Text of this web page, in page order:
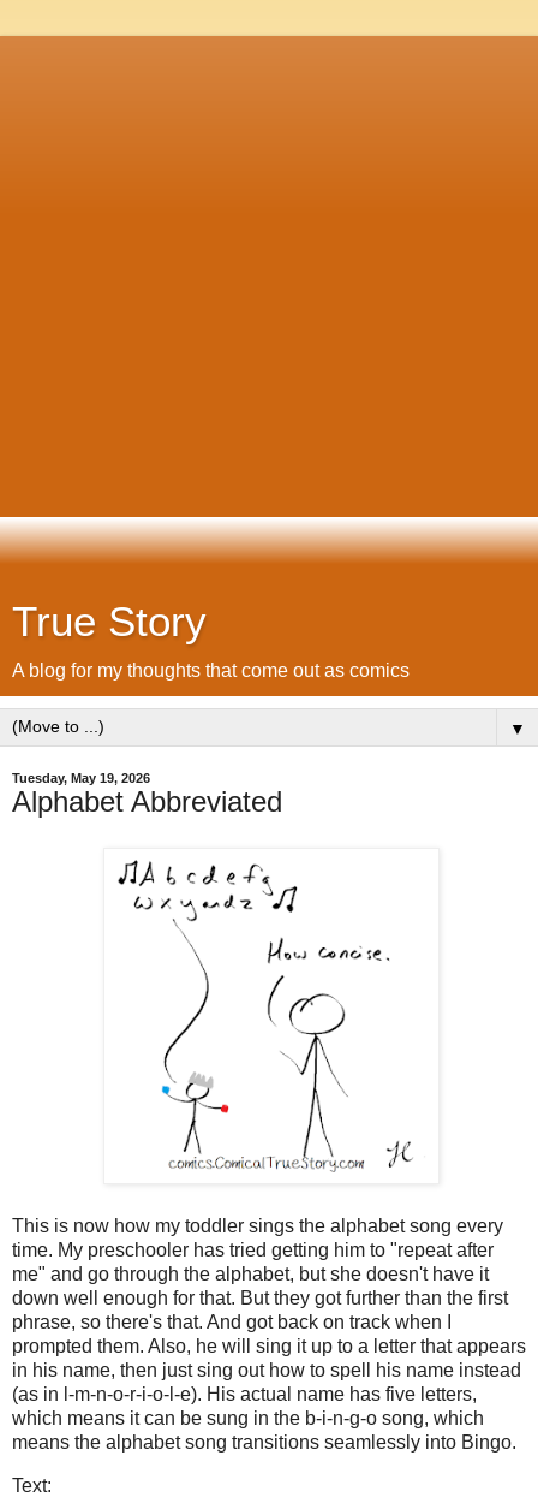
True Story
A blog for my thoughts that come out as comics
▼
Tuesday, May 19, 2026
Alphabet Abbreviated
This is now how my toddler sings the alphabet song every
time. My preschooler has tried getting him to "repeat after
me" and go through the alphabet, but she doesn't have it
down well enough for that. But they got further than the first
phrase, so there's that. And got back on track when I
prompted them. Also, he will sing it up to a letter that appears
in his name, then just sing out how to spell his name instead
(as in l-m-n-o-r-i-o-l-e). His actual name has five letters,
which means it can be sung in the b-i-n-g-o song, which
means the alphabet song transitions seamlessly into Bingo.
Text: